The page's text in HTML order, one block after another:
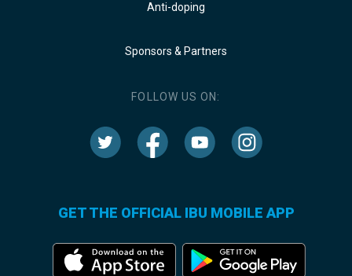
Anti-doping
Sponsors & Partners
FOLLOW US ON:
GET THE OFFICIAL IBU MOBILE APP